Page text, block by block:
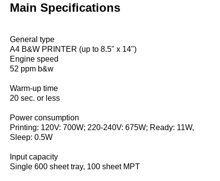
Main Specifications
General type
A4 B&W PRINTER (up to 8.5" x 14")
Engine speed
52 ppm b&w
Warm-up time
20 sec. or less
Power consumption
Printing: 120V: 700W; 220-240V: 675W; Ready: 11W,
Sleep: 0.5W
Input capacity
Single 600 sheet tray, 100 sheet MPT